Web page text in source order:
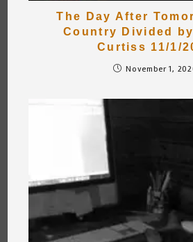
The Day After
Country Divided
Curtiss 11/1/
November 1,